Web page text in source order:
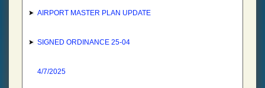
AIRPORT MASTER PLAN UPDATE
SIGNED ORDINANCE 25-04
4/7/2025